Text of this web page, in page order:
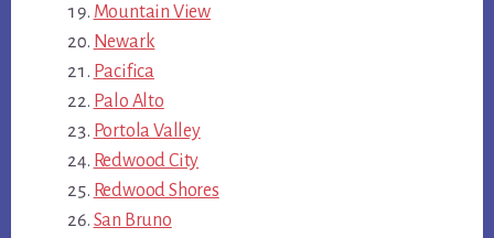
Mountain View
Newark
Pacifica
Palo Alto
Portola Valley
Redwood City
Redwood Shores
San Bruno